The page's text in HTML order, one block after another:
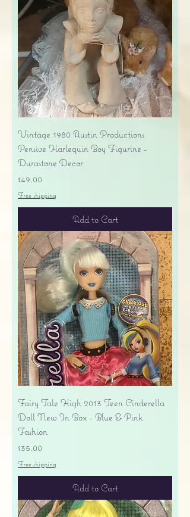
Vintage 1980 Austin Productions
Pensive Harlequin Boy Figurine -
Durastone Decor
Price
$49.00
Free shipping
Add to Cart
Fairy Tale High 2013 Teen Cinderella
Doll New In Box - Blue & Pink
Fashion
Price
$35.00
Free shipping
Add to Cart